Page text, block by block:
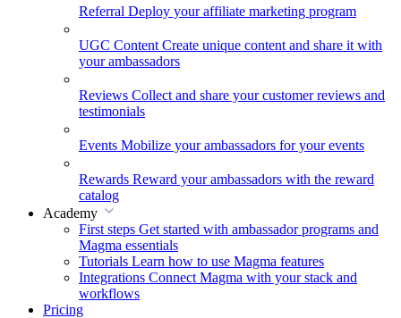
Referral Deploy your affiliate marketing program
UGC Content Create unique content and share it with
your ambassadors
Reviews Collect and share your customer reviews and
testimonials
Events Mobilize your ambassadors for your events
Rewards Reward your ambassadors with the reward
catalog
Academy
First steps Get started with ambassador programs and
Magma essentials
Tutorials Learn how to use Magma features
Integrations Connect Magma with your stack and
workflows
Pricing